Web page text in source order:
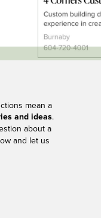
mean a
and ideas.
about a
and let us